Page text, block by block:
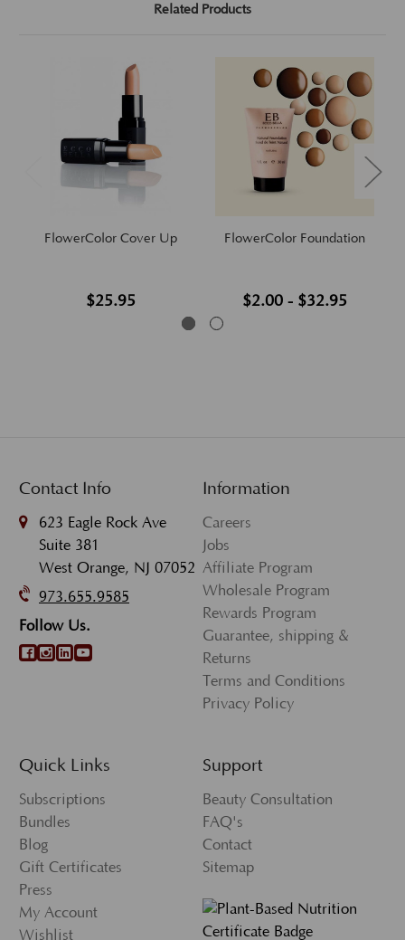
Related Products
FlowerColor Cover Up
$25.95
FlowerColor Foundation
$2.00 - $32.95
Contact Info
623 Eagle Rock Ave
Suite 381
West Orange, NJ 07052
973.655.9585
Follow Us.
Information
Careers
Jobs
Affiliate Program
Wholesale Program
Rewards Program
Guarantee, shipping &
Returns
Terms and Conditions
Privacy Policy
Quick Links
Subscriptions
Bundles
Blog
Gift Certificates
Press
My Account
Wishlist
Support
Beauty Consultation
FAQ's
Contact
Sitemap